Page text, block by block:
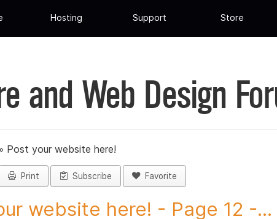
Hosting Support Store
and Web Design
Post your website here!
Print Subscribe Favorite
website here! - Page 12 -...